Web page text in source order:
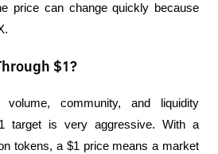
price can change quickly because
$1?
community, and liquidity
target is very aggressive. With a
tokens, a $1 price means a market